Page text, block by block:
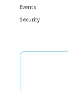
Events
Security